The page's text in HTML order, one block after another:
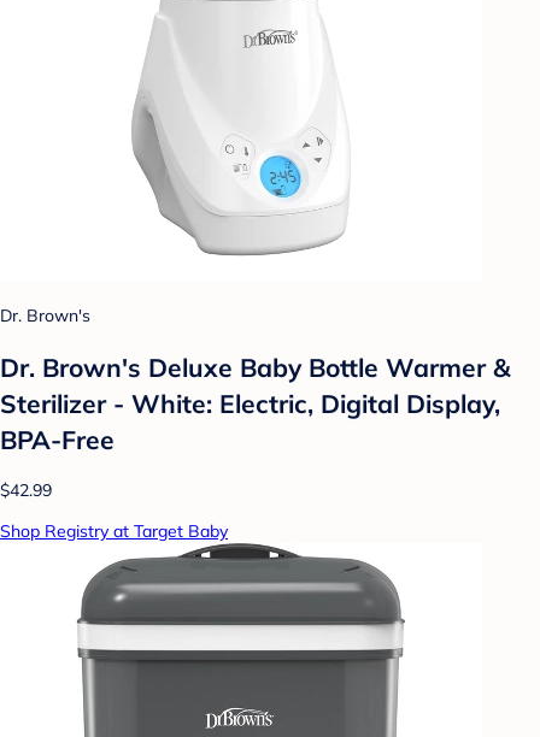
Dr. Brown's
Dr. Brown's Deluxe Baby Bottle Warmer &
Sterilizer - White: Electric, Digital Display,
BPA-Free
$42.99
Shop Registry at Target Baby